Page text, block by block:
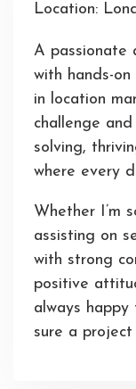
Location:
A passionate
with hands-
in location
challenge
solving,
where every
Whether I’m
assisting on
with strong
positive
always
sure a project